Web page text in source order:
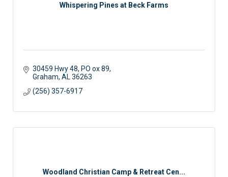
Whispering Pines at Beck Farms
30459 Hwy 48 PO ox 89
Graham AL 36263
(256) 357-6917
Woodland Christian Camp & Retreat Cen...